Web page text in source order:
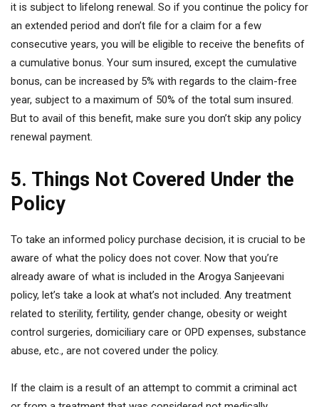
it is subject to lifelong renewal. So if you continue the policy for
an extended period and don’t file for a claim for a few
consecutive years, you will be eligible to receive the benefits of
a cumulative bonus. Your sum insured, except the cumulative
bonus, can be increased by 5% with regards to the claim-free
year, subject to a maximum of 50% of the total sum insured.
But to avail of this benefit, make sure you don’t skip any policy
renewal payment.
5. Things Not Covered Under the
Policy
To take an informed policy purchase decision, it is crucial to be
aware of what the policy does not cover. Now that you’re
already aware of what is included in the Arogya Sanjeevani
policy, let’s take a look at what’s not included. Any treatment
related to sterility, fertility, gender change, obesity or weight
control surgeries, domiciliary care or OPD expenses, substance
abuse, etc., are not covered under the policy.
If the claim is a result of an attempt to commit a criminal act